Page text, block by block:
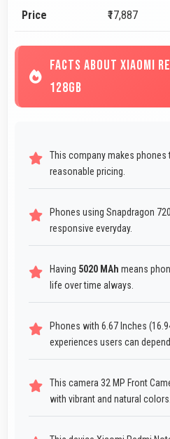
Price ₹17,887
FACTS ABOUT XIAOMI
128GB
This company makes
reasonable pricing.
Phones using Snapdragon
responsive everyday.
Having 5020 MAh means
life over time always.
Phones with 6.67 Inches
experiences users can
This camera 32 MP Front
with vibrant and natural colors.